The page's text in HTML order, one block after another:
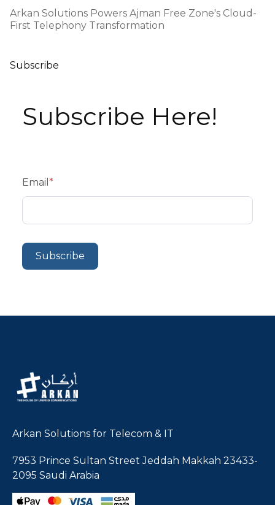
Arkan Solutions Powers Ajman Free Zone's Cloud-
First Telephony Transformation
Subscribe
Subscribe Here!
Email *
Arkan Solutions for Telecom & IT
7953 Prince Sultan Street Jeddah Makkah 23433-
2095 Saudi Arabia